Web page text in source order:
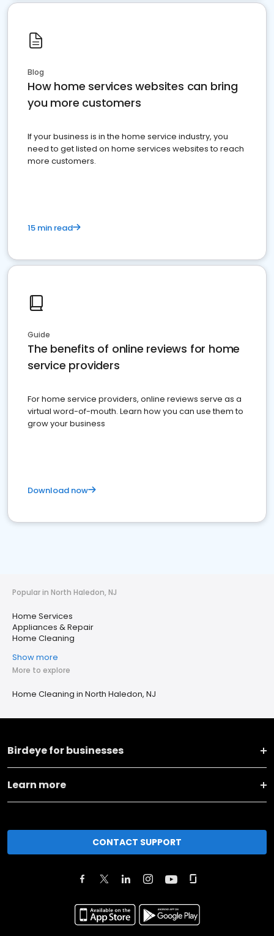
Blog
How home services websites can bring
you more customers
If your business is in the home service industry, you
need to get listed on home services websites to reach
more customers.
15 min read
Guide
The benefits of online reviews for home
service providers
For home service providers, online reviews serve as a
virtual word-of-mouth. Learn how you can use them to
grow your business
Download now
Popular in North Haledon, NJ
Home Services
Appliances & Repair
Home Cleaning
Show more
More to explore
Home Cleaning in North Haledon, NJ
Birdeye for businesses
Learn more
CONTACT SUPPORT